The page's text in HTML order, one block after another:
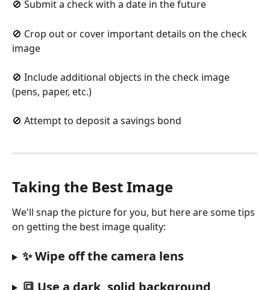
🚫 Submit a check with a date in the future
🚫 Crop out or cover important details on the check
image
🚫 Include additional objects in the check image
(pens, paper, etc.)
🚫 Attempt to deposit a savings bond
Taking the Best Image
We'll snap the picture for you, but here are some tips
on getting the best image quality:
✨ Wipe off the camera lens
🔳 Use a dark, solid background